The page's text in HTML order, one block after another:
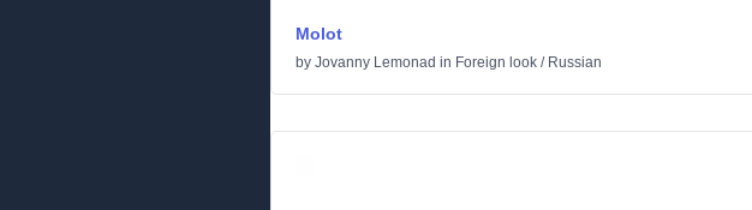
Molot
by Jovanny Lemonad in Foreign look / Russian